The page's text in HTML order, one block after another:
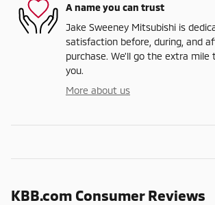
A name you can trust
Jake Sweeney Mitsubishi is
satisfaction before, during, and
purchase. We'll go the extra mile
you.
More about us
KBB.com Consumer Reviews